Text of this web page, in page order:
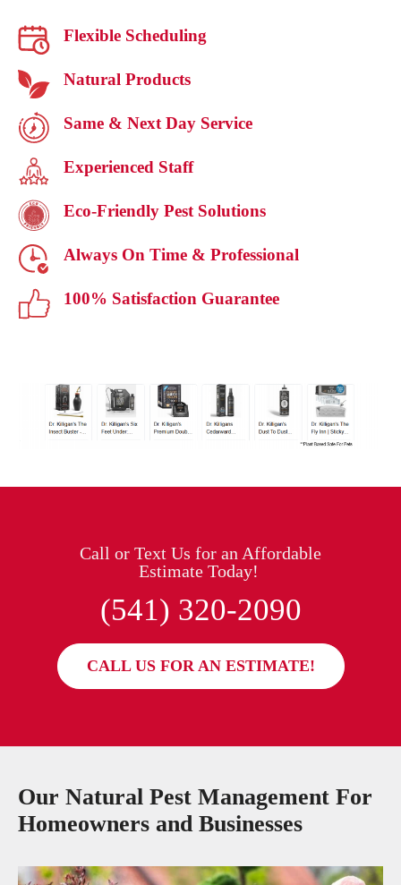
Flexible Scheduling
Natural Products
Same & Next Day Service
Experienced Staff
Eco-Friendly Pest Solutions
Always On Time & Professional
100% Satisfaction Guarantee
Call or Text Us for an Affordable
Estimate Today!
(541) 320-2090
CALL US FOR AN ESTIMATE!
Our Natural Pest Management For
Homeowners and Businesses